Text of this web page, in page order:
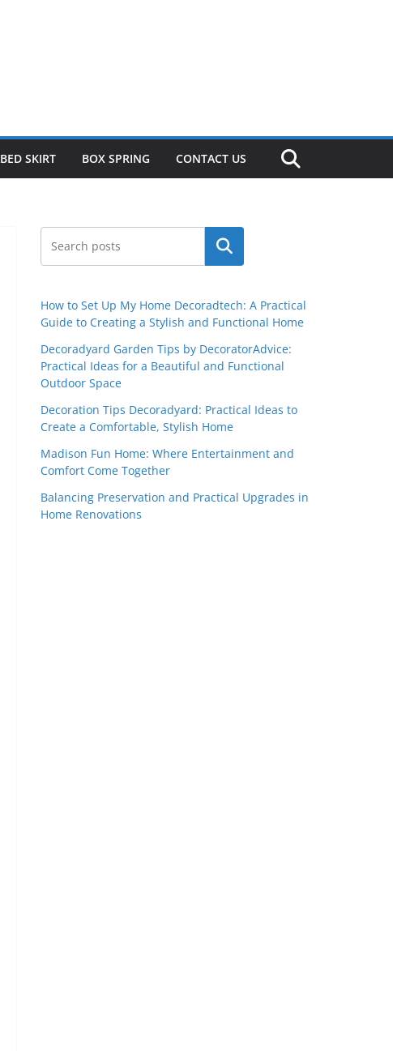
BED SKIRT BOX SPRING CONTACT US
Search
How to Set Up My Home Decoradtech: A Practical
Guide to Creating a Stylish and Functional Home
Decoradyard Garden Tips by DecoratorAdvice:
Practical Ideas for a Beautiful and Functional
Outdoor Space
Decoration Tips Decoradyard: Practical Ideas to
Create a Comfortable, Stylish Home
Madison Fun Home: Where Entertainment and
Comfort Come Together
Balancing Preservation and Practical Upgrades in
Home Renovations